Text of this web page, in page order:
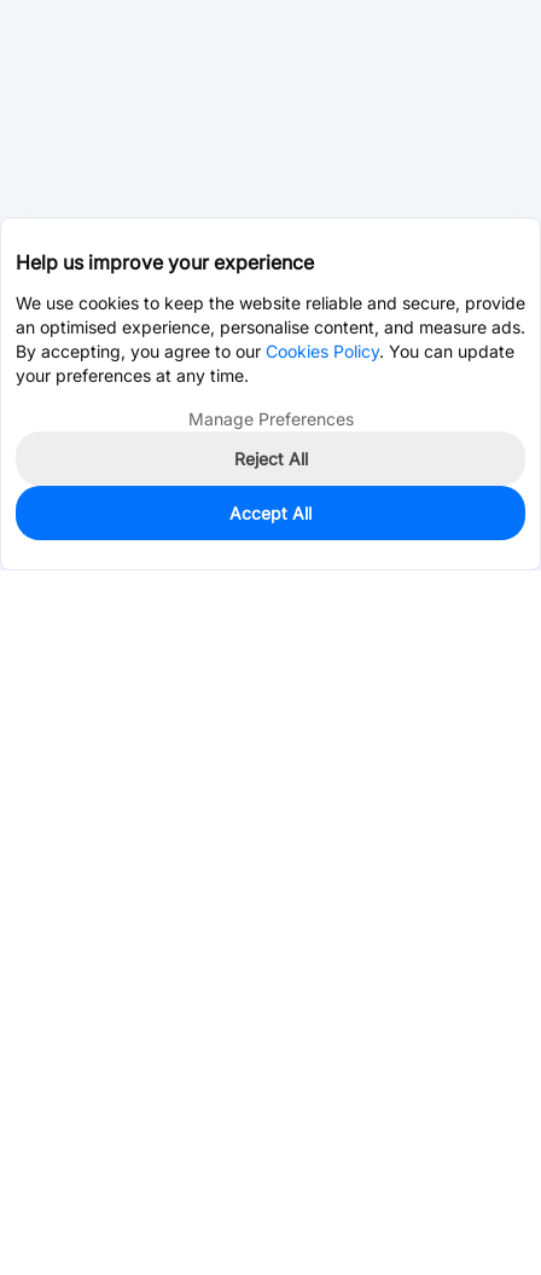
0
$3.3623
Help us improve your experience
We use cookies to keep the website reliable and secure, provide
an optimised experience, personalise content, and measure ads.
By accepting, you agree to our Cookies Policy. You can update
your preferences at any time.
Manage Preferences
Reject All
Accept All